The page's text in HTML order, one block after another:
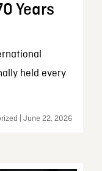
Years
held every
| June 22, 2026